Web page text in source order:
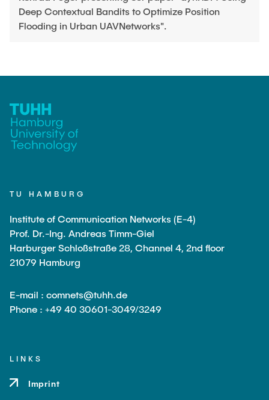
External Ph.D. Students
Deep Contextual Bandits to Optimize Position
Flooding in Urban UAVNetworks".
TU HAMBURG
Institute of Communication Networks (E-4)
Prof. Dr.-Ing. Andreas Timm-Giel
Harburger Schloßstraße 28, Channel 4, 2nd floor
21079 Hamburg
E-mail : comnets@tuhh.de
Phone : +49 40 30601-3049/3249
LINKS
Imprint